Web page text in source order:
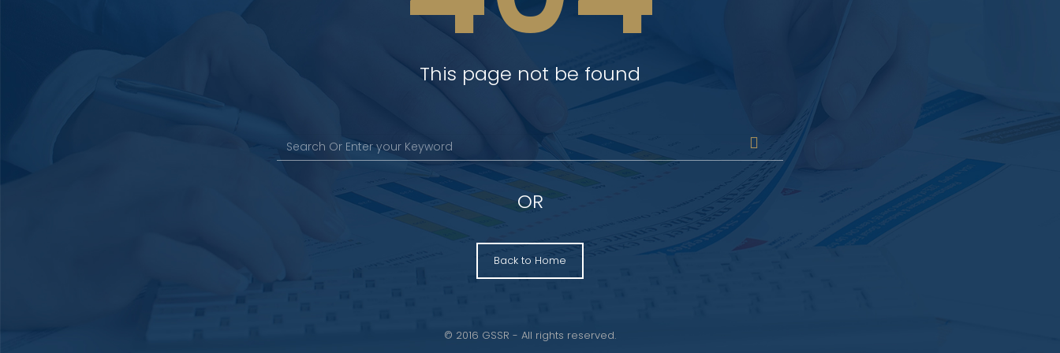
This page not be found
OR
Back to Home
© 2016 GSSR - All rights reserved.